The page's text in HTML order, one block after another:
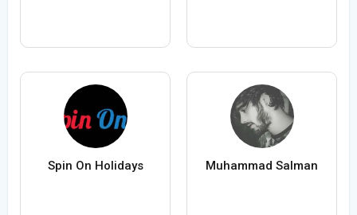
Spin On Holidays Muhammad Salman